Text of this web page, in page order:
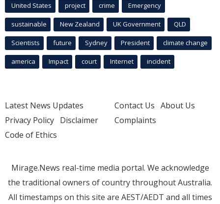
United States project crime Emergency
sustainable New Zealand UK Government QLD
Scientists future Sydney President climate change
america Impact court Internet incident
Latest News Updates
Privacy Policy Disclaimer
Code of Ethics
Contact Us About Us
Complaints
Mirage.News real-time media portal. We acknowledge
the traditional owners of country throughout Australia.
All timestamps on this site are AEST/AEDT and all times